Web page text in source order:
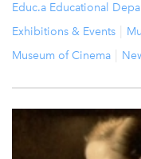
Educ.a Educational
Exhibitions & Events
Museum of Cinema